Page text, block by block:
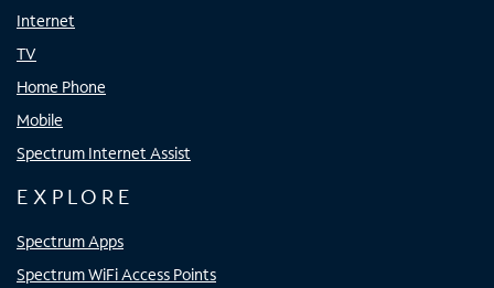
Internet
TV
Home Phone
Mobile
Spectrum Internet Assist
EXPLORE
Spectrum Apps
Spectrum WiFi Access Points